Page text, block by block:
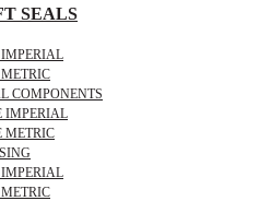
SEALS
COMPONENTS
IMPERIAL
METRIC